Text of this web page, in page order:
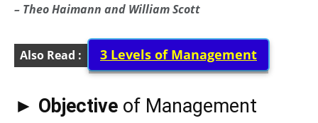
– Theo Haimann and William Scott
Also Read : 3 Levels of Management
► Objective of Management